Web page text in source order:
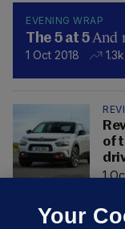
EVENING WRAP
The 5 at 5And
1 Oct 2018 1.3k
of
1
Your